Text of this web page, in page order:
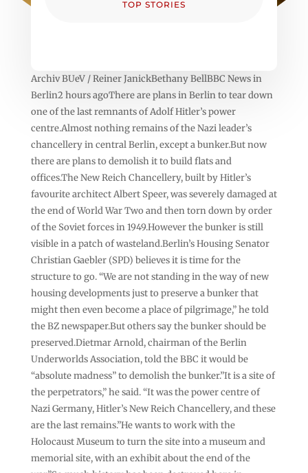
TOP STORIES
Archiv BUeV / Reiner JanickBethany BellBBC News in
Berlin2 hours agoThere are plans in Berlin to tear down
one of the last remnants of Adolf Hitler’s power
centre.Almost nothing remains of the Nazi leader’s
chancellery in central Berlin, except a bunker.But now
there are plans to demolish it to build flats and
offices.The New Reich Chancellery, built by Hitler’s
favourite architect Albert Speer, was severely damaged at
the end of World War Two and then torn down by order
of the Soviet forces in 1949.However the bunker is still
visible in a patch of wasteland.Berlin’s Housing Senator
Christian Gaebler (SPD) believes it is time for the
structure to go. “We are not standing in the way of new
housing developments just to preserve a bunker that
might then even become a place of pilgrimage,” he told
the BZ newspaper.But others say the bunker should be
preserved.Dietmar Arnold, chairman of the Berlin
Underworlds Association, told the BBC it would be
“absolute madness” to demolish the bunker.”It is a site of
the perpetrators,” he said. “It was the power centre of
Nazi Germany, Hitler’s New Reich Chancellery, and these
are the last remains.”He wants to work with the
Holocaust Museum to turn the site into a museum and
memorial site, with an exhibit about the end of the